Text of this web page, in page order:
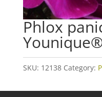
Phlox
SKU: 12138 Category: